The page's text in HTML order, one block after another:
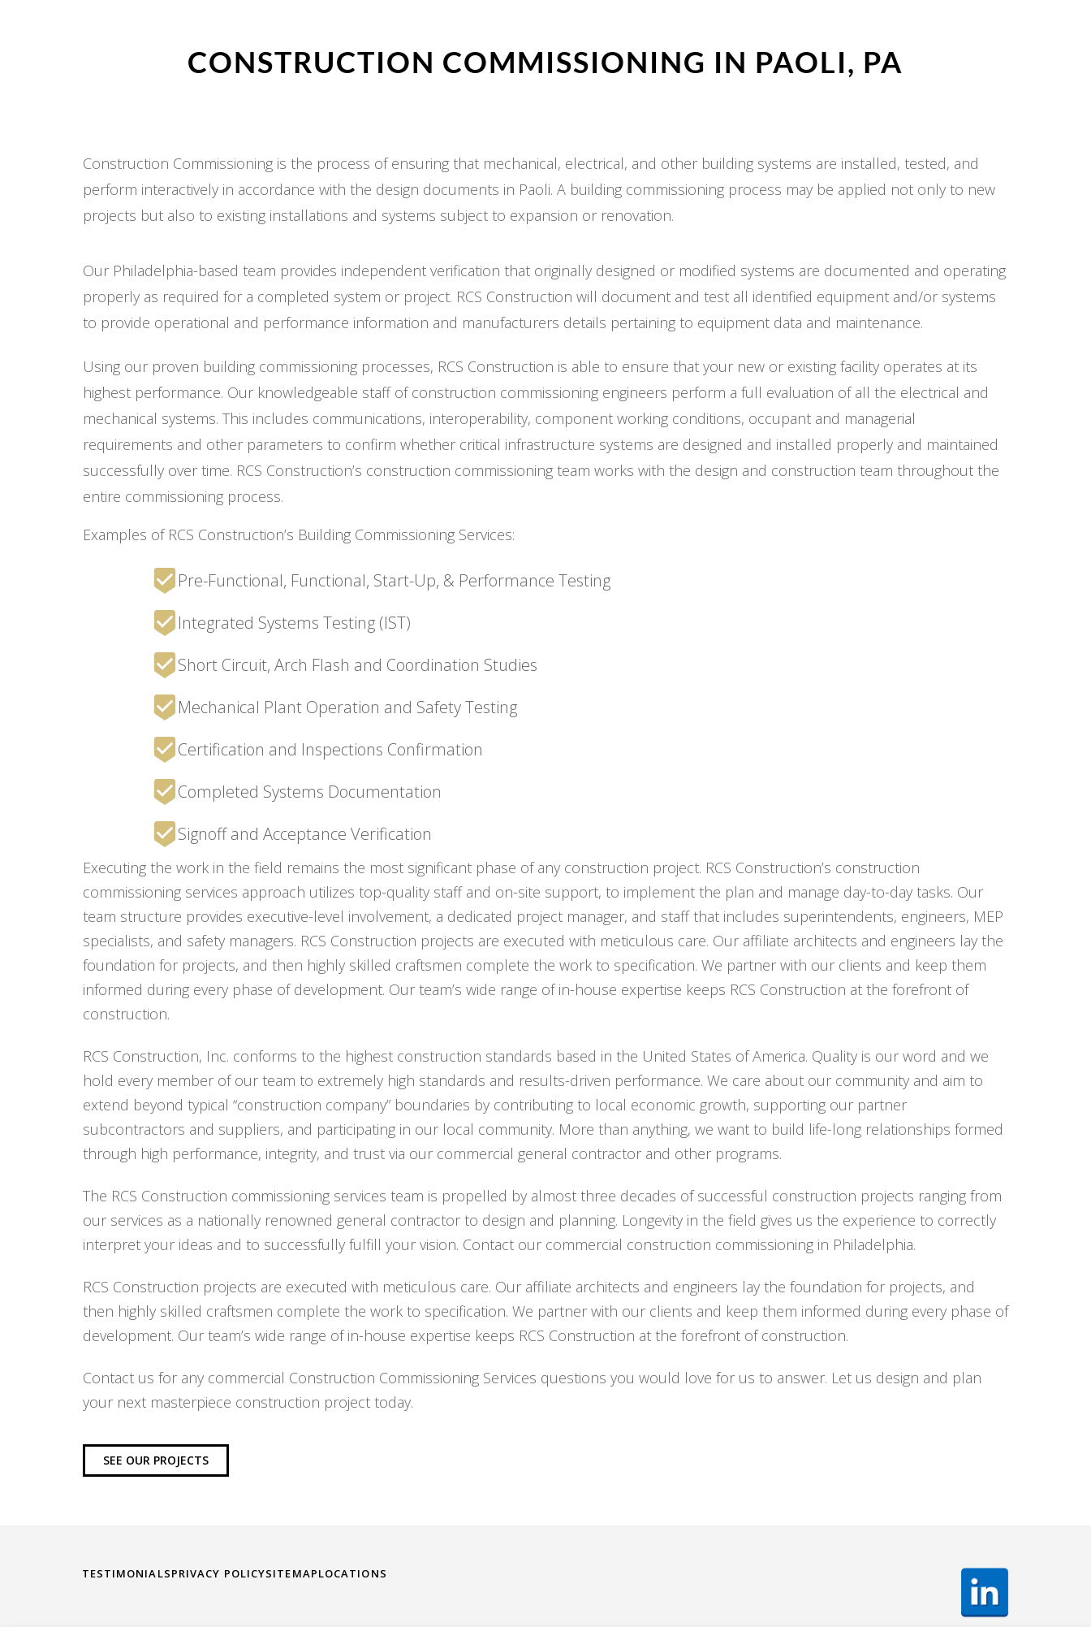
CONSTRUCTION COMMISSIONING IN PAOLI, PA
Construction Commissioning is the process of ensuring that mechanical, electrical, and other building systems are installed, tested, and
perform interactively in accordance with the design documents in Paoli. A building commissioning process may be applied not only to new
projects but also to existing installations and systems subject to expansion or renovation.
Our Philadelphia-based team provides independent verification that originally designed or modified systems are documented and operating
properly as required for a completed system or project. RCS Construction will document and test all identified equipment and/or systems
to provide operational and performance information and manufacturers details pertaining to equipment data and maintenance.
Using our proven building commissioning processes, RCS Construction is able to ensure that your new or existing facility operates at its
highest performance. Our knowledgeable staff of construction commissioning engineers perform a full evaluation of all the electrical and
mechanical systems. This includes communications, interoperability, component working conditions, occupant and managerial
requirements and other parameters to confirm whether critical infrastructure systems are designed and installed properly and maintained
successfully over time. RCS Construction’s construction commissioning team works with the design and construction team throughout the
entire commissioning process.
Examples of RCS Construction’s Building Commissioning Services:
Pre-Functional, Functional, Start-Up, & Performance Testing
Integrated Systems Testing (IST)
Short Circuit, Arch Flash and Coordination Studies
Mechanical Plant Operation and Safety Testing
Certification and Inspections Confirmation
Completed Systems Documentation
Signoff and Acceptance Verification
Executing the work in the field remains the most significant phase of any construction project. RCS Construction’s construction
commissioning services approach utilizes top-quality staff and on-site support, to implement the plan and manage day-to-day tasks. Our
team structure provides executive-level involvement, a dedicated project manager, and staff that includes superintendents, engineers, MEP
specialists, and safety managers. RCS Construction projects are executed with meticulous care. Our affiliate architects and engineers lay the
foundation for projects, and then highly skilled craftsmen complete the work to specification. We partner with our clients and keep them
informed during every phase of development. Our team’s wide range of in-house expertise keeps RCS Construction at the forefront of
construction.
RCS Construction, Inc. conforms to the highest construction standards based in the United States of America. Quality is our word and we
hold every member of our team to extremely high standards and results-driven performance. We care about our community and aim to
extend beyond typical “construction company” boundaries by contributing to local economic growth, supporting our partner
subcontractors and suppliers, and participating in our local community. More than anything, we want to build life-long relationships formed
through high performance, integrity, and trust via our commercial general contractor and other programs.
The RCS Construction commissioning services team is propelled by almost three decades of successful construction projects ranging from
our services as a nationally renowned general contractor to design and planning. Longevity in the field gives us the experience to correctly
interpret your ideas and to successfully fulfill your vision. Contact our commercial construction commissioning in Philadelphia.
RCS Construction projects are executed with meticulous care. Our affiliate architects and engineers lay the foundation for projects, and
then highly skilled craftsmen complete the work to specification. We partner with our clients and keep them informed during every phase of
development. Our team’s wide range of in-house expertise keeps RCS Construction at the forefront of construction.
Contact us for any commercial Construction Commissioning Services questions you would love for us to answer. Let us design and plan
your next masterpiece construction project today.
SEE OUR PROJECTS
TESTIMONIALSPRIVACY POLICYSITEMAPLOCATIONS